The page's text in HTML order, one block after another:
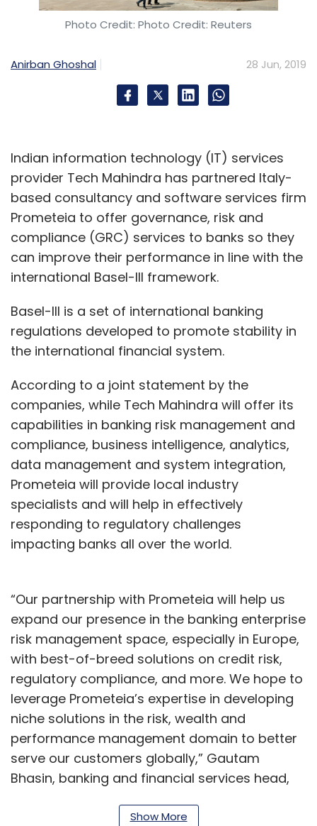
Photo Credit: Photo Credit: Reuters
Anirban Ghoshal 28 Jun, 2019
Indian information technology (IT) services
provider Tech Mahindra has partnered Italy-
based consultancy and software services firm
Prometeia to offer governance, risk and
compliance (GRC) services to banks so they
can improve their performance in line with the
international Basel-III framework.
Basel-III is a set of international banking
regulations developed to promote stability in
the international financial system.
According to a joint statement by the
companies, while Tech Mahindra will offer its
capabilities in banking risk management and
compliance, business intelligence, analytics,
data management and system integration,
Prometeia will provide local industry
specialists and will help in effectively
responding to regulatory challenges
impacting banks all over the world.
“Our partnership with Prometeia will help us
expand our presence in the banking enterprise
risk management space, especially in Europe,
with best-of-breed solutions on credit risk,
regulatory compliance, and more. We hope to
leverage Prometeia’s expertise in developing
niche solutions in the risk, wealth and
performance management domain to better
serve our customers globally,” Gautam
Bhasin, banking and financial services head,
Show More